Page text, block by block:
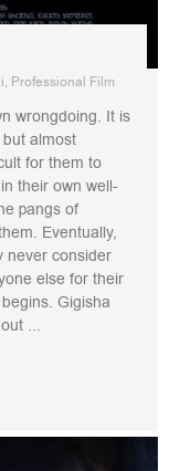
, Professional Film
wrongdoing. It is
almost
for them to
their own well-
pangs of
Eventually,
never consider
else for their
Gigisha
...